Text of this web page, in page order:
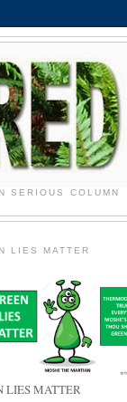
SERIOUS COLUMN
LIES MATTER
LIES MATTER